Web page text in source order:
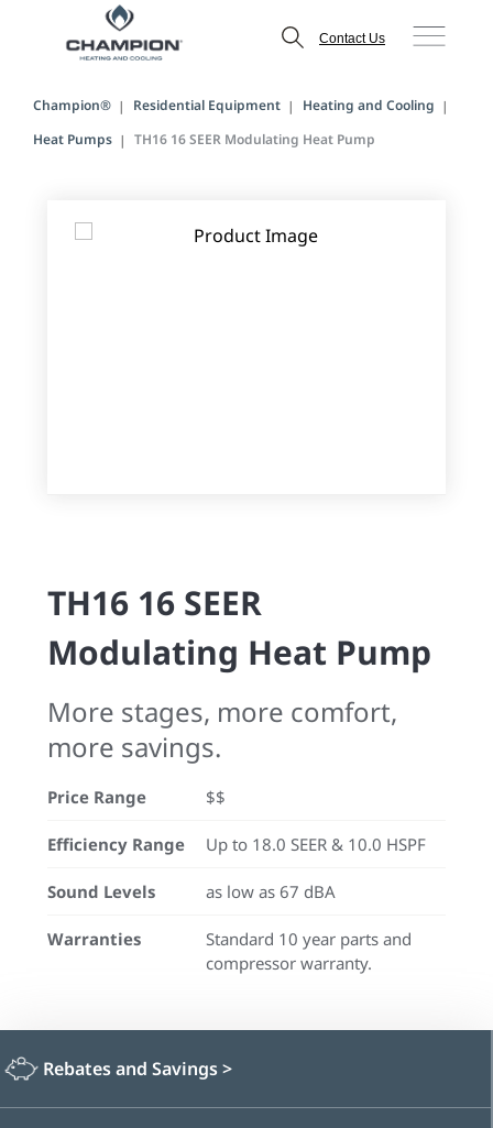
Contact Us
Champion® Residential Equipment
Heating and Cooling
Heat Pumps
TH16 16 SEER Modulating Heat Pump
TH16 16 SEER
Modulating Heat Pump
More stages, more comfort,
more savings.
Price Range $$
Efficiency Range Up to 18.0 SEER & 10.0 HSPF
Sound Levels as low as 67 dBA
Warranties
Standard 10 year parts and
compressor warranty.
Rebates and Savings>